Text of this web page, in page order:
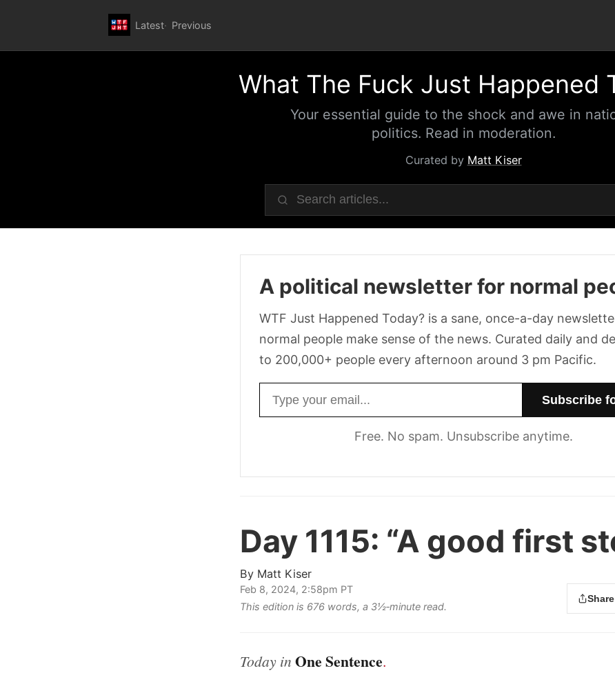
Latest Previous
What The Fuck Just Happened
Your essential guide to the shock and awe in
politics. Read in moderation.
Curated by Matt Kiser
A political newsletter for normal
WTF Just Happened Today? is a sane, once-a-day
normal people make sense of the news. Curated daily and
to 200,000+ people every afternoon around 3 pm Pacific.
Free. No spam. Unsubscribe anytime.
Day 1115: “A good first
By Matt Kiser
Feb 8, 2024, 2:58pm PT
This edition is 676 words, a 3½‑minute read.
Share
Today in One Sentence.